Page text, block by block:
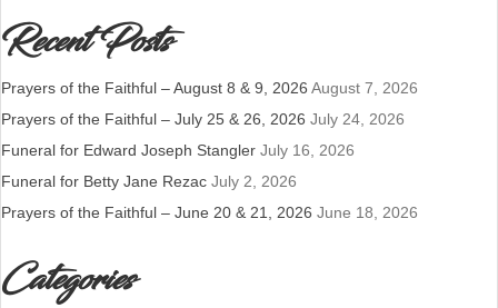
Recent Posts
Prayers of the Faithful – August 8 & 9, 2026 August 7, 2026
Prayers of the Faithful – July 25 & 26, 2026 July 24, 2026
Funeral for Edward Joseph Stangler July 16, 2026
Funeral for Betty Jane Rezac July 2, 2026
Prayers of the Faithful – June 20 & 21, 2026 June 18, 2026
Categories